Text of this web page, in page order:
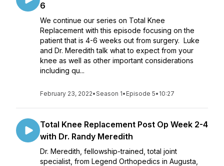
6
We continue our series on Total Knee
Replacement with this episode focusing on the
patient that is 4-6 weeks out from surgery. Luke
and Dr. Meredith talk what to expect from your
knee as well as other important considerations
including qu...
February 23, 2022•Season 1• Episode 5• 10:27
Total Knee Replacement Post Op Week 2-4
with Dr. Randy Meredith
Dr. Meredith, fellowship-trained, total joint
specialist, from Legend Orthopedics in Augusta,